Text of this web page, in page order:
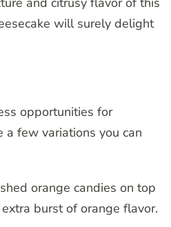
will surely delight
opportunities for
a few variations you can
orange candies on top
burst of orange flavor.